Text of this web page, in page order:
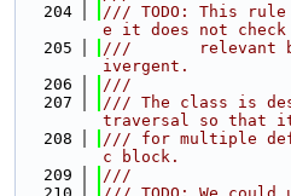
  204
/// TODO: This rule
e it does not check
  205
///       relevant
ivergent.
  206
///
  207
/// The class is
traversal so that it
  208
/// for multiple
c block.
  209
///